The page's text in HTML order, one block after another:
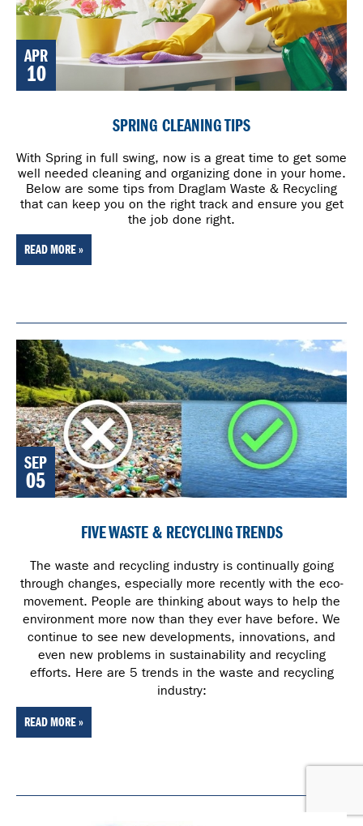
APR
10
SPRING CLEANING TIPS
With Spring in full swing, now is a great time to get some
well needed cleaning and organizing done in your home.
Below are some tips from Draglam Waste & Recycling
that can keep you on the right track and ensure you get
the job done right.
READ MORE »
SEP
05
FIVE WASTE & RECYCLING TRENDS
The waste and recycling industry is continually going
through changes, especially more recently with the eco-
movement. People are thinking about ways to help the
environment more now than they ever have before. We
continue to see new developments, innovations, and
even new problems in sustainability and recycling
efforts. Here are 5 trends in the waste and recycling
industry:
READ MORE »